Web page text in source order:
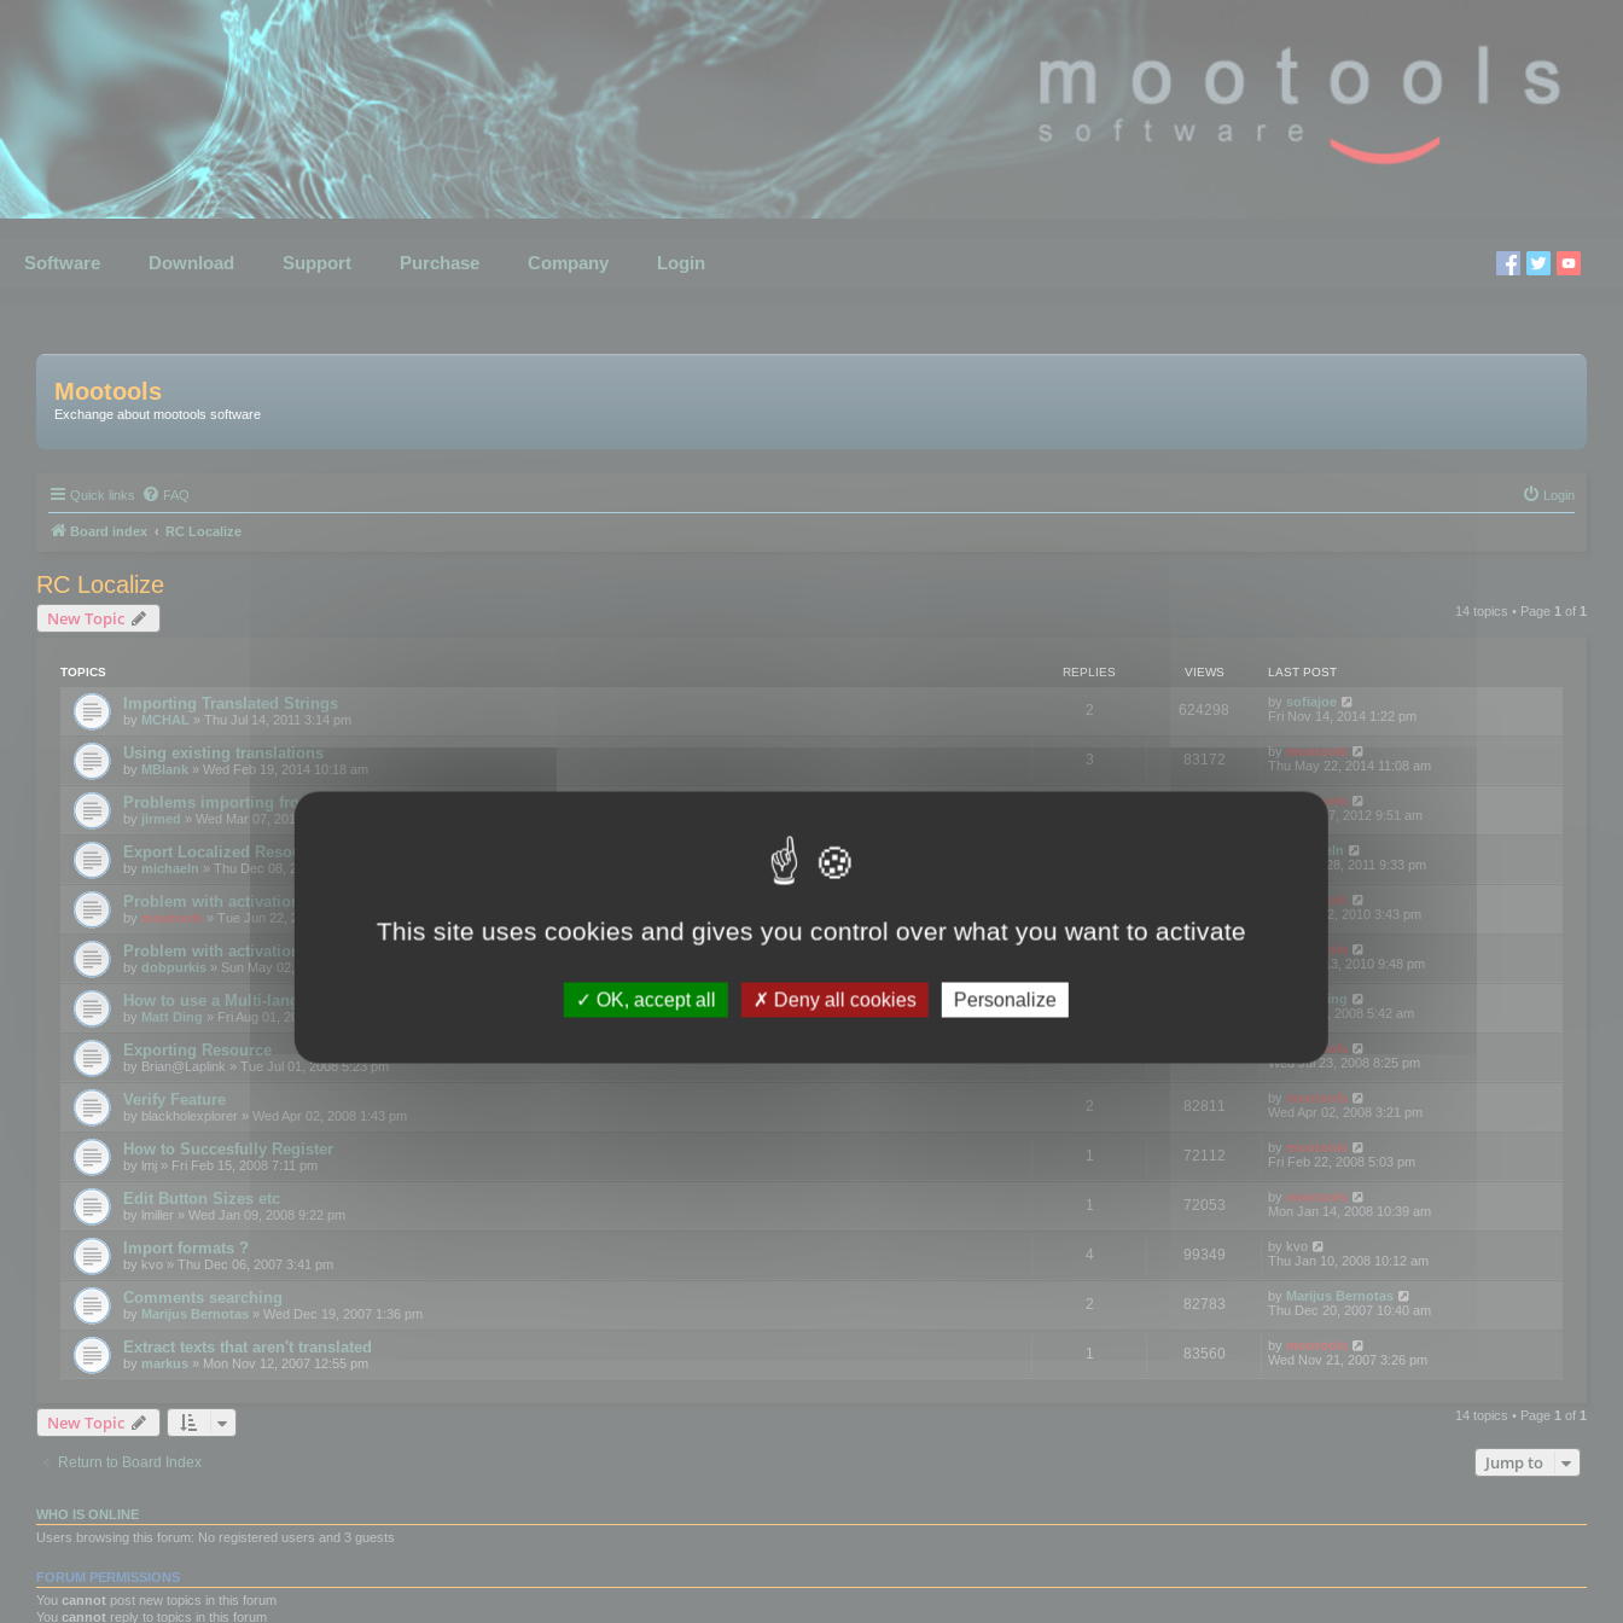
Software Download Support Purchase Company Login
Mootools
Exchange about mootools software
Quick links FAQ Login
Board index RC Localize
RC Localize
New Topic 14 topics • Page 1 of 1
TOPICS REPLIES VIEWS LAST POST
Importing Translated Strings
by MCHAL » Thu Jul 14, 2011 3:14 pm
2 624298 by sofiajoe
Fri Nov 14, 2014 1:22 pm
Using existing translations
by MBlank » Wed Feb 19, 2014 10:18 am
3 83172 by mootools
Thu May 22, 2014 11:08 am
Problems importing from a text file
by jirmed » Wed Mar 07, 2012 11:50 am
mootools
Tue Mar 27, 2012 9:51 am
Export Localized Resources....
by michaeln » Thu Dec 08, 2011 5:54 pm
michaeln
Wed Dec 28, 2011 9:33 pm
Problem with activation
by mootools » Tue Jun 22, 2010 3:43 pm
mootools
Tue Jun 22, 2010 3:43 pm
Problem with activation
by dobpurkis » Sun May 02, 2010 3:25 am
mootools
Thu May 13, 2010 9:48 pm
How to use a Multi-language resource file?
by Matt Ding » Fri Aug 01, 2008 5:42 am
Matt Ding
Fri Aug 01, 2008 5:42 am
Exporting Resource
by Brian@Laplink » Tue Jul 01, 2008 5:23 pm
mootools
Wed Jul 23, 2008 8:25 pm
Verify Feature
by blackholexplorer » Wed Apr 02, 2008 1:43 pm
2 82811 by mootools
Wed Apr 02, 2008 3:21 pm
How to Succesfully Register
by lmj » Fri Feb 15, 2008 7:11 pm
1 72112 by mootools
Fri Feb 22, 2008 5:03 pm
Edit Button Sizes etc
by lmiller » Wed Jan 09, 2008 9:22 pm
1 72053 by mootools
Mon Jan 14, 2008 10:39 am
Import formats ?
by kvo » Thu Dec 06, 2007 3:41 pm
4 99349 by kvo
Thu Jan 10, 2008 10:12 am
Comments searching
by Marijus Bernotas » Wed Dec 19, 2007 1:36 pm
2 82783 by Marijus Bernotas
Thu Dec 20, 2007 10:40 am
Extract texts that aren't translated
by markus » Mon Nov 12, 2007 12:55 pm
1 83560 by mootools
Wed Nov 21, 2007 3:26 pm
New Topic 14 topics • Page 1 of 1
Return to Board Index Jump to
WHO IS ONLINE
Users browsing this forum: No registered users and 3 guests
FORUM PERMISSIONS
You cannot post new topics in this forum
You cannot reply to topics in this forum
This site uses cookies and gives you control over what you want to activate
OK, accept all Deny all cookies Personalize